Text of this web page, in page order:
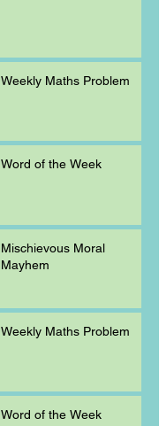
Weekly Maths Problem
Word of the Week
Mischievous Moral
Mayhem
Weekly Maths Problem
Word of the Week